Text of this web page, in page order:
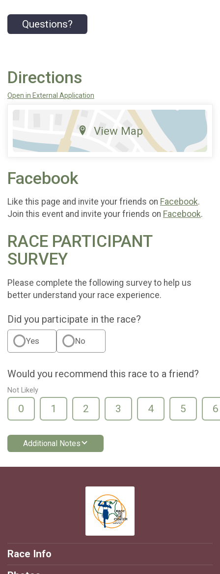
Questions?
Directions
Open in External Application
View Map
Facebook
Like this page and invite your friends on Facebook.
Join this event and invite your friends on Facebook.
RACE PARTICIPANT
SURVEY
Please complete the following survey to help us
better understand your race experience.
Did you participate in the race?
Yes No
Would you recommend this race to a friend?
Not Likely
0 1 2 3 4 5 6
Additional Notes
Race Info